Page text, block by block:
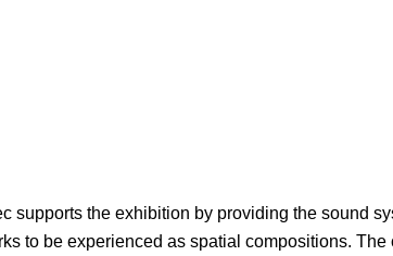
supports the exhibition by providing the sound
to be experienced as spatial compositions. The